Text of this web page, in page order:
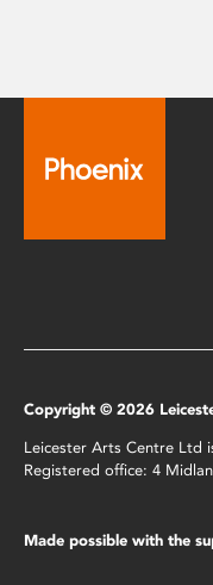
Copyright © 2026
Leicester Arts Centre Ltd
Registered office: 4
Made possible with the